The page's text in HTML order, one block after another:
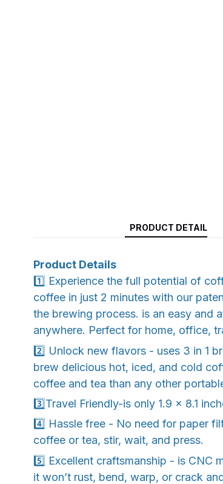
PRODUCT DETAIL
Product Details
1️⃣ Experience the full potential of
coffee in just 2 minutes with our
the brewing process. is an easy and
anywhere. Perfect for home, office,
2️⃣ Unlock new flavors - uses 3 in 1
brew delicious hot, iced, and cold
coffee and tea than any other
3️⃣Travel Friendly-is only 1.9 x 8.1
4️⃣ Hassle free - No need for paper
coffee or tea, stir, wait, and press.
5️⃣ Excellent craftsmanship - is CNC
it won’t rust, bend, warp, or crack